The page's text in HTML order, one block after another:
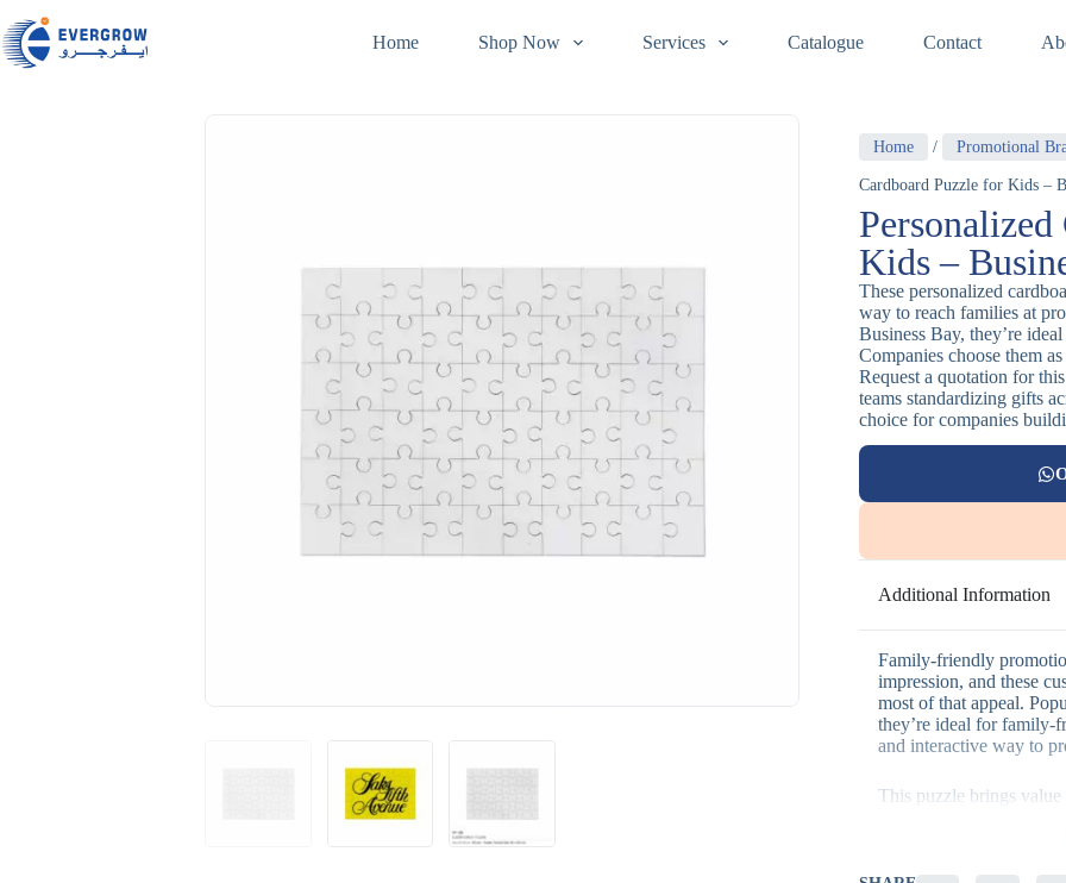
Home Shop Now Services Catalogue Contact
Home / Promotional
Cardboard Puzzle for Kids –
Kids –
These personalized
way to reach families at
Business Bay, they’re
Companies choose them
Request a quotation for
teams standardizing gifts
choice for companies
Additional Information
Family-friendly
impression, and these
most of that appeal.
they’re ideal for family-
and interactive way to
This puzzle brings value
– Fully customizable